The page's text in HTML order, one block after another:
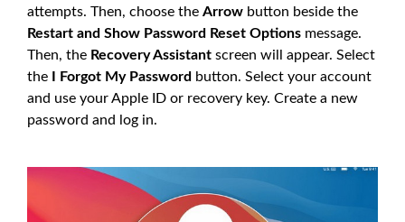
attempts. Then, choose the Arrow button beside the
Restart and Show Password Reset Options message.
Then, the Recovery Assistant screen will appear. Select
the
I Forgot My Password button. Select your account
and use your Apple ID or recovery key. Create a new
password and log in.